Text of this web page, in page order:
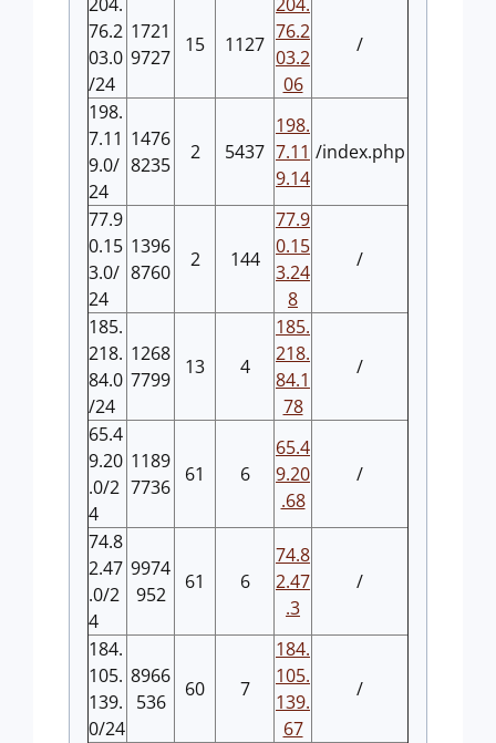
204.
76.2
03.0
/24
1721
9727
15 1127
204.
76.2
03.2
06
/
198.
7.11
9.0/
24
1476
8235
2 5437
198.
7.11
9.14
/index.php
77.9
0.15
3.0/
24
1396
8760
2 144
77.9
0.15
3.24
8
/
185.
218.
84.0
/24
1268
7799
13 4
185.
218.
84.1
78
/
65.4
9.20
.0/2
4
1189
7736
61 6
65.4
9.20
.68
/
74.8
2.47
.0/2
4
9974
952
61 6
74.8
2.47
.3
/
184.
105.
139.
0/24
8966
536
60 7
184.
105.
139.
67
/